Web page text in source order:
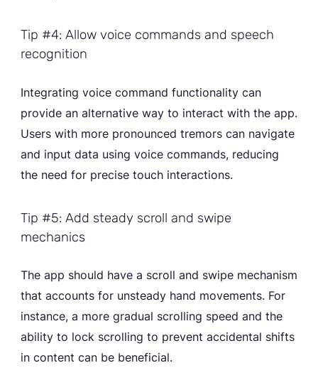
Tip #4: Allow voice commands and speech
recognition
Integrating voice command functionality can
provide an alternative way to interact with the app.
Users with more pronounced tremors can navigate
and input data using voice commands, reducing
the need for precise touch interactions.
Tip #5: Add steady scroll and swipe
mechanics
The app should have a scroll and swipe mechanism
that accounts for unsteady hand movements. For
instance, a more gradual scrolling speed and the
ability to lock scrolling to prevent accidental shifts
in content can be beneficial.